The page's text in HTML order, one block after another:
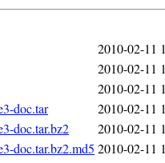
2010-02-11
2010-02-11
2010-02-11
doc.tar
2010-02-11
doc.tar.bz2
2010-02-11
doc.tar.bz2.md5 2010-02-11